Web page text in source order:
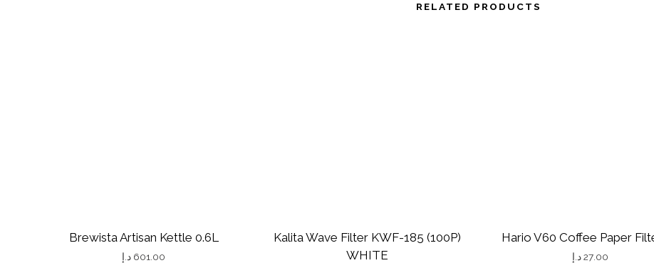
RELATED PRODUCTS
Brewista Artisan Kettle 0.6L
601.00 د.إ
Kalita Wave Filter KWF-185 (100P)
WHITE
Hario V60 Coffee Paper
27.00 د.إ